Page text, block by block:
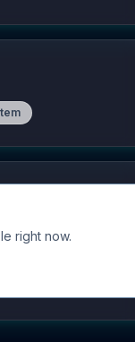
right now.